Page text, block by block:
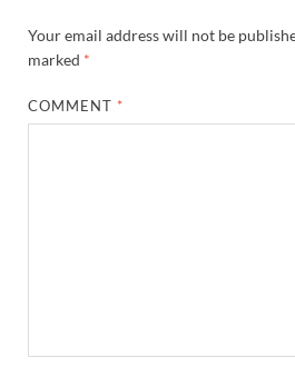
Your email address will not be
marked *
COMMENT *